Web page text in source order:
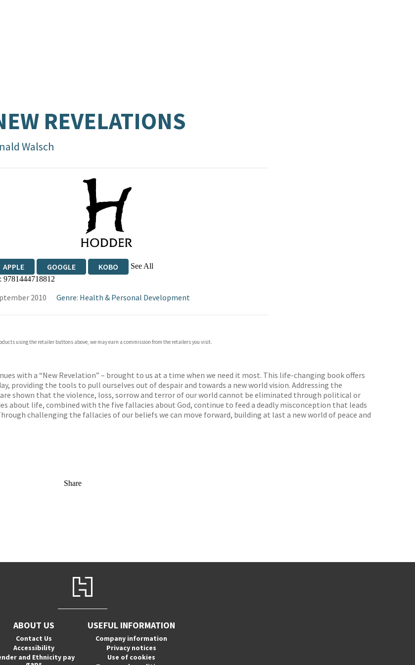
REVELATIONS
Walsch
APPLE GOOGLE KOBO See All
BOOKSHOP.ORG
9781444718812
2010 Genre: Health & Personal Development
using the retailer buttons above, we may earn a commission from the retailers you visit.
with a “New Revelation” – brought to us at a time when we need it most. This life-changing book offers
providing the tools to pull ourselves out of despair and towards a new world vision. Addressing the
shown that the violence, loss, sorrow and terror of our world cannot be eliminated through political or
about life, combined with the five fallacies about God, continue to feed a deadly misconception that leads
challenging the fallacies of our beliefs we can move forward, building at last a new world of peace and
Share
ABOUT US
Contact Us
Accessibility
and Ethnicity pay
USEFUL INFORMATION
Company information
Privacy notices
Use of cookies